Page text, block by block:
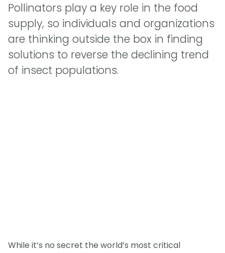
Pollinators play a key role in the food
supply, so individuals and organizations
are thinking outside the box in finding
solutions to reverse the declining trend
of insect populations.
While it’s no secret the world’s most critical